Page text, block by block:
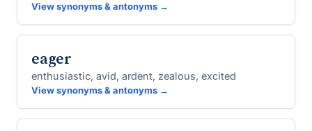
View synonyms & antonyms →
eager
enthusiastic, avid, ardent, zealous, excited
View synonyms & antonyms →